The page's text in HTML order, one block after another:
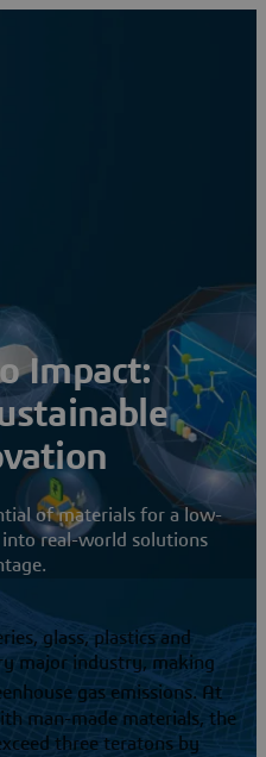
Impact:
of materials for a low-
real-world solutions
glass, plastics and
major industry, making
gas emissions. At
man-made materials, the
three teratons by